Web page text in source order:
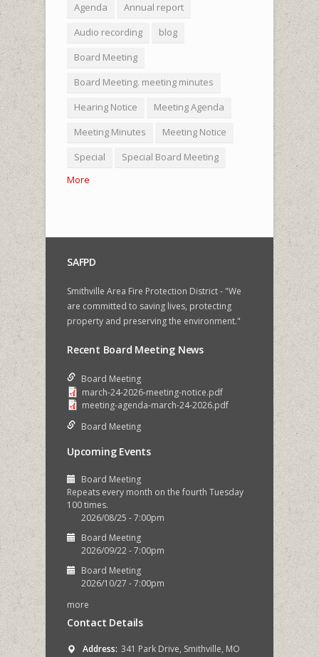
Agenda
Annual report
Audio recording
blog
Board Meeting
Board Meeting. meeting minutes
Hearing Notice
Meeting Agenda
Meeting Minutes
Meeting Notice
Special
Special Board Meeting
More
SAFPD
Smithville Area Fire Protection District - "We
are committed to saving lives, protecting
property and preserving the environment."
Recent Board Meeting News
Board Meeting
march-24-2026-meeting-notice.pdf
meeting-agenda-march-24-2026.pdf
Board Meeting
Upcoming Events
Board Meeting
Repeats every month on the fourth Tuesday
100 times.
2026/08/25 - 7:00pm
Board Meeting
2026/09/22 - 7:00pm
Board Meeting
2026/10/27 - 7:00pm
more
Contact Details
Address: 341 Park Drive, Smithville, MO